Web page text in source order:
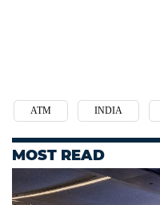
ATM INDIA
MOST READ